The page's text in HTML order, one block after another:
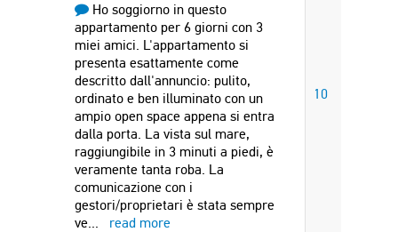
Ho soggiorno in questo
appartamento per 6 giorni con 3
miei amici. L'appartamento si
presenta esattamente come
descritto dall'annuncio: pulito,
ordinato e ben illuminato con un
ampio open space appena si entra
dalla porta. La vista sul mare,
raggiungibile in 3 minuti a piedi, è
veramente tanta roba. La
comunicazione con i
gestori/proprietari è stata sempre
ve... read more
10